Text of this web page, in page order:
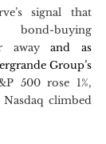
signal that
buying
away and as
Group’s
500 rose 1%,
climbed